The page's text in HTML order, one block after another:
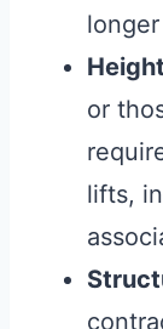
or
lifts,